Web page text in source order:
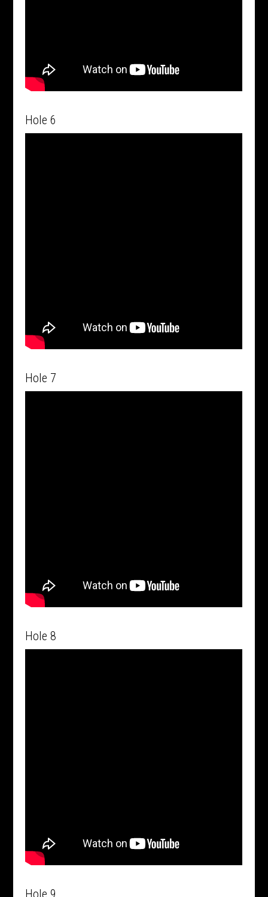
Hole 6
Hole 7
Hole 8
Hole 9